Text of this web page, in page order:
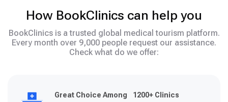
How BookClinics can help you
BookClinics is a trusted global medical tourism platform.
Every month over 9,000 people request our assistance.
Check what do we offer:
Great Choice Among 1200+ Clinics